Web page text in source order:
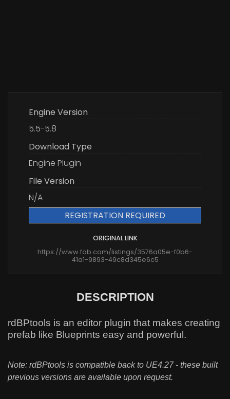
Engine Version
5.5-5.8
Download Type
Engine Plugin
File Version
N/A
REGISTRATION REQUIRED
ORIGINAL LINK
https://www.fab.com/listings/3576a05e-f0b6-
41a1-9893-49c8d345e6c5
DESCRIPTION
rdBPtools is an editor plugin that makes creating
prefab like Blueprints easy and powerful.
Note: rdBPtools is compatible back to UE4.27 - these built
previous versions are available upon request.